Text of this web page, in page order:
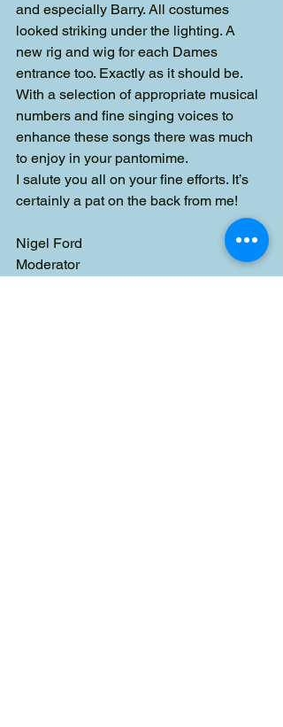
and especially Barry. All costumes
looked striking under the lighting. A
new rig and wig for each Dames
entrance too. Exactly as it should be.
With a selection of appropriate musical
numbers and fine singing voices to
enhance these songs there was much
to enjoy in your pantomime.
I salute you all on your fine efforts. It’s
certainly a pat on the back from me!
Nigel Ford
Moderator